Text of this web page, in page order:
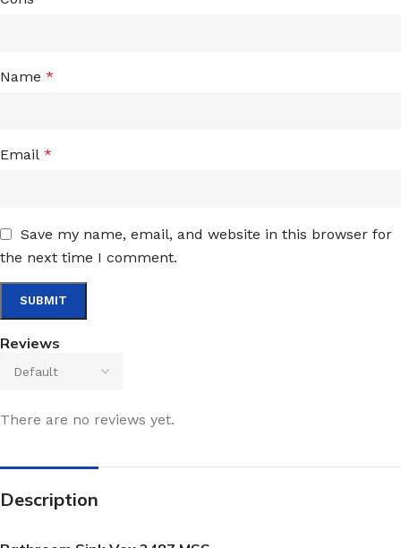
Reviews
There are no reviews yet.
Name *
Email *
Save my name, email, and website in this browser for
the next time I comment.
Description